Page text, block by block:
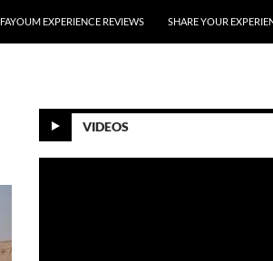
FAYOUM EXPERIENCE REVIEWS SHARE YOUR
VIDEOS